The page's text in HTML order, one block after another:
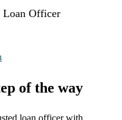
Loan Officer
of the way